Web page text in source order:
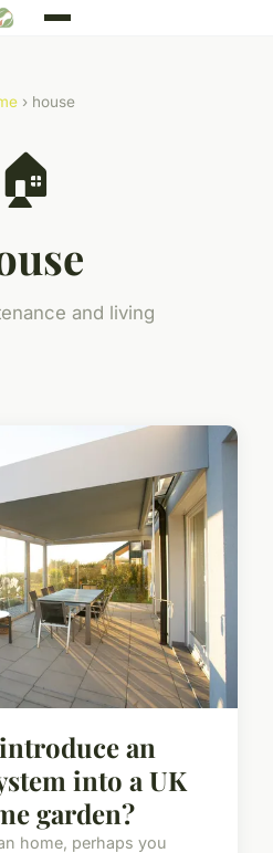
› house
🏠
and living
an
into a UK
garden?
home, perhaps you